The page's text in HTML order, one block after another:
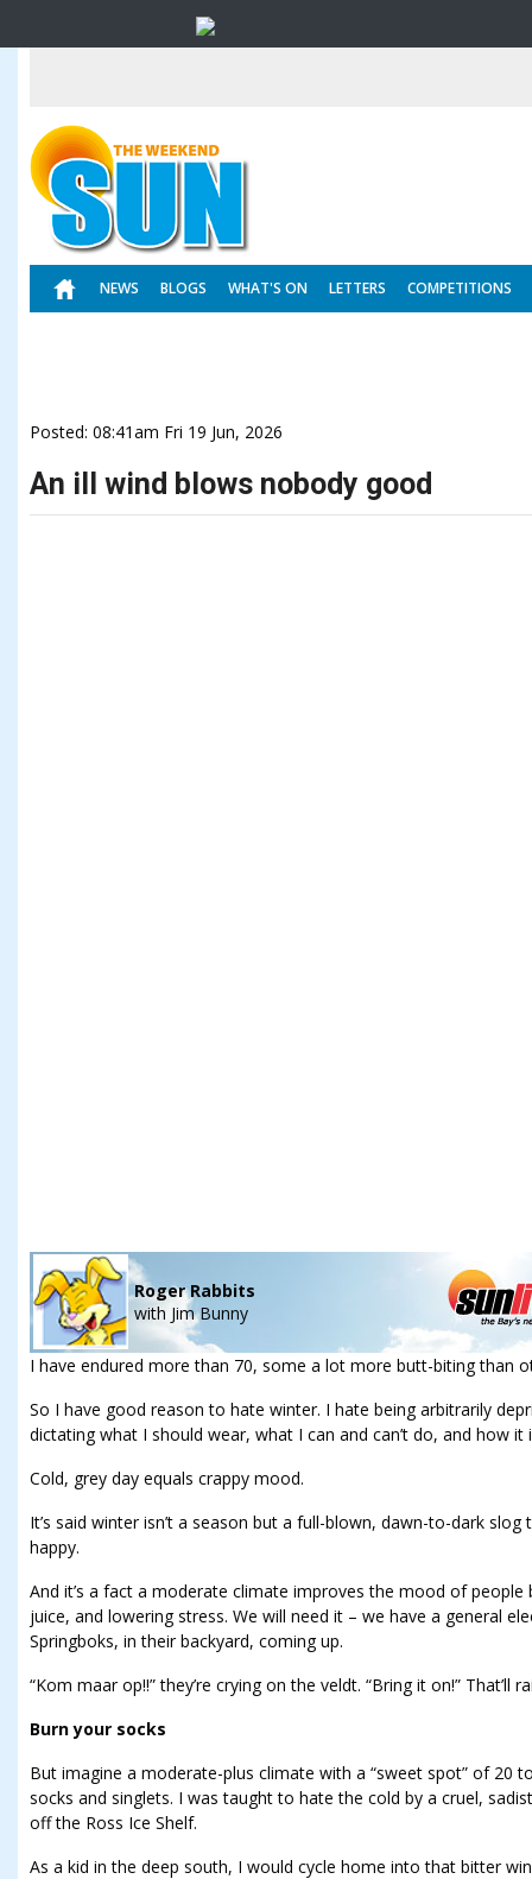
NEWS BLOGS WHAT'S ON LETTERS COMPETITIONS
Posted: 08:41am Fri 19 Jun, 2026
An ill wind blows nobody good
Roger Rabbits
with Jim Bunny
I have endured more than 70, some a lot more butt-biting than
So I have good reason to hate winter. I hate being arbitrarily
dictating what I should wear, what I can and can’t do, and how
Cold, grey day equals crappy mood.
It’s said winter isn’t a season but a full-blown, dawn-to-dark
happy.
And it’s a fact a moderate climate improves the mood of
juice, and lowering stress. We will need it – we have a general
Springboks, in their backyard, coming up.
“Kom maar op!!” they’re crying on the veldt. “Bring it on!” That’ll
Burn your socks
But imagine a moderate-plus climate with a “sweet spot” of 20
socks and singlets. I was taught to hate the cold by a cruel,
off the Ross Ice Shelf.
As a kid in the deep south, I would cycle home into that bitter